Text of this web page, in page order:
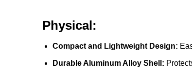
Physical:
Compact and Lightweight Design:
Durable Aluminum Alloy Shell: